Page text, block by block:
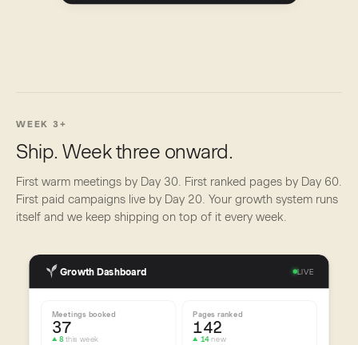
WEEK 3+
Ship. Week three onward.
First warm meetings by Day 30. First ranked pages by Day 60.
First paid campaigns live by Day 20. Your growth system runs
itself and we keep shipping on top of it every week.
Growth Dashboard LIVE
Meetings booked
37
▲ 8 this week
Pages ranked
142
▲ 14new